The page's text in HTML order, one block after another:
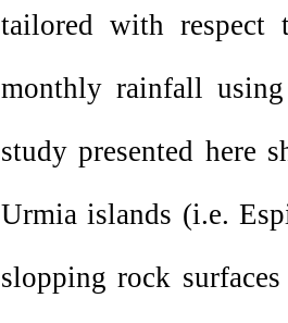
tailored with respect
monthly rainfall
study presented here
Urmia islands (i.e.
slopping rock